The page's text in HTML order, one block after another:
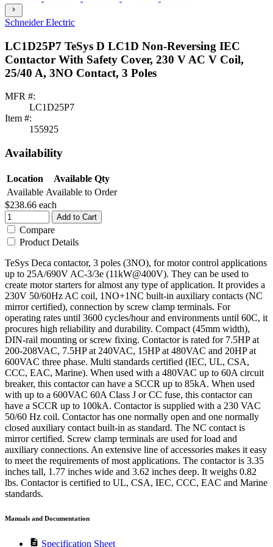
chevron_right
Schneider Electric
LC1D25P7 TeSys D LC1D Non-Reversing IEC
Contactor With Safety Cover, 230 V AC V Coil,
25/40 A, 3NO Contact, 3 Poles
MFR #:
LC1D25P7
Item #:
155925
Availability
Location
Available Qty
Available Available to Order
$238.66 each
Add to Cart
Compare
Product Details
TeSys Deca contactor, 3 poles (3NO), for motor control applications
up to 25A/690V AC-3/3e (11kW@400V). They can be used to
create motor starters for almost any type of application. It provides a
230V 50/60Hz AC coil, 1NO+1NC built-in auxiliary contacts (NC
mirror certified), connection by screw clamp terminals. For
operating rates until 3600 cycles/hour and environments until 60C, it
procures high reliability and durability. Compact (45mm width),
DIN-rail mounting or screw fixing. Contactor is rated for 7.5HP at
200-208VAC, 7.5HP at 240VAC, 15HP at 480VAC and 20HP at
600VAC three phase. Multi standards certified (IEC, UL, CSA,
CCC, EAC, Marine). When used with a 480VAC up to 60A circuit
breaker, this contactor can have a SCCR up to 85kA. When used
with up to a 600VAC 60A Class J or CC fuse, this contactor can
have a SCCR up to 100kA. Contactor is supplied with a 230 VAC
50/60 Hz coil. Contactor has one normally open and one normally
closed auxiliary contact built-in as standard. The NC contact is
mirror certified. Screw clamp terminals are used for load and
auxiliary connections. An extensive line of accessories makes it easy
to meet the requirements of most applications. The contactor is 3.35
inches tall, 1.77 inches wide and 3.62 inches deep. It weighs 0.82
lbs. Contactor is certified to UL, CSA, IEC, CCC, EAC and Marine
standards.
Manuals and Documentation
description Specification Sheet